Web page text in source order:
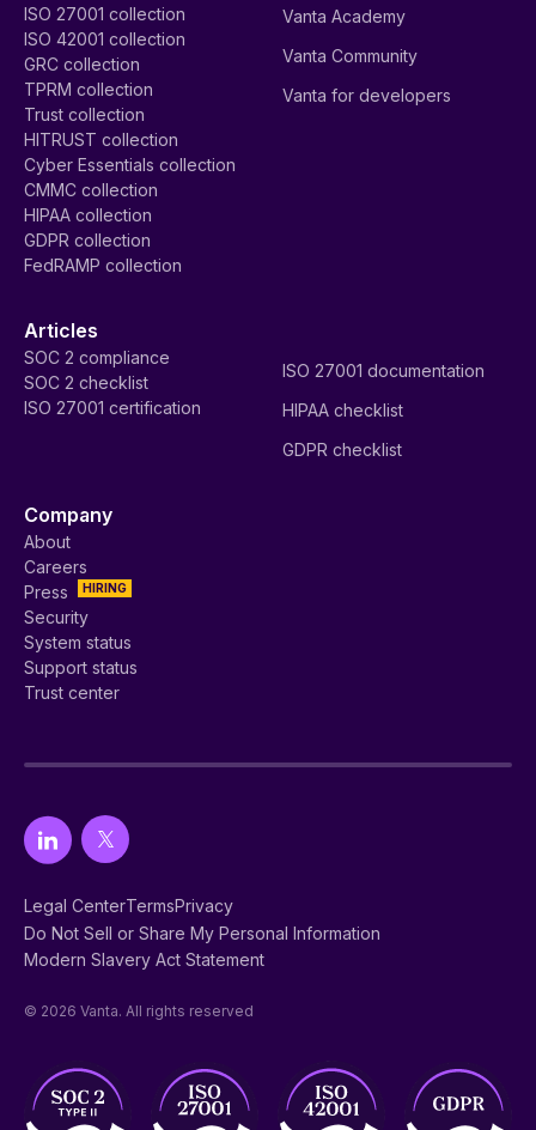
ISO 27001 collection
ISO 42001 collection
GRC collection
TPRM collection
Trust collection
HITRUST collection
Cyber Essentials collection
CMMC collection
HIPAA collection
GDPR collection
FedRAMP collection
Vanta Academy
Vanta Community
Vanta for developers
Articles
SOC 2 compliance
SOC 2 checklist
ISO 27001 certification
ISO 27001 documentation
HIPAA checklist
GDPR checklist
Company
About
Careers
HIRING
Press
Security
System status
Support status
Trust center
Legal CenterTermsPrivacy
Do Not Sell or Share My Personal Information
Modern Slavery Act Statement
© 2026 Vanta. All rights reserved